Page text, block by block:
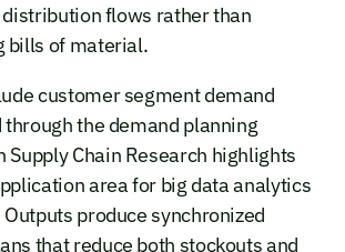
flows rather than
bills of material.
customer segment demand
the demand planning
Supply Chain Research highlights
area for big data analytics
produce synchronized
that reduce both stockouts and